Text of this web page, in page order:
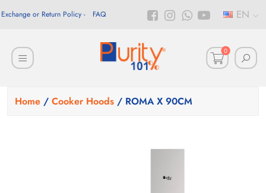
EN
Exchange or Return Policy FAQ
0
Home / Cooker Hoods / ROMA X 90CM